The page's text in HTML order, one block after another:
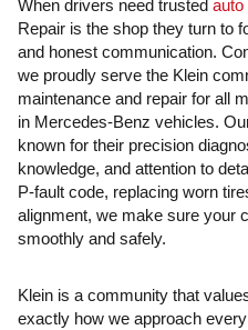
When drivers need trusted auto
Repair is the shop they turn to
and honest communication.
we proudly serve the Klein
maintenance and repair for all
in Mercedes-Benz vehicles.
known for their precision
knowledge, and attention to
P-fault code, replacing worn
alignment, we make sure your
smoothly and safely.
Klein is a community that
exactly how we approach